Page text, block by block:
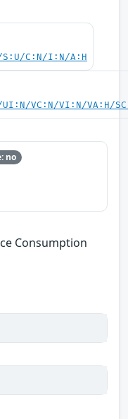
S:U/C:N/I:N/A:H
VC:N/VI:N/VA:H/
no
Consumption